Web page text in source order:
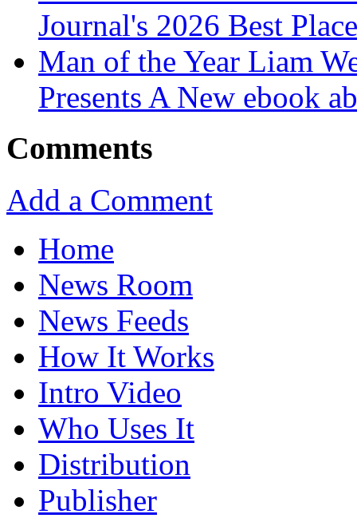
Journal's 2026 Best
Man of the Year Liam
Presents A New ebook
Comments
Add a Comment
Home
News Room
News Feeds
How It Works
Intro Video
Who Uses It
Distribution
Publisher